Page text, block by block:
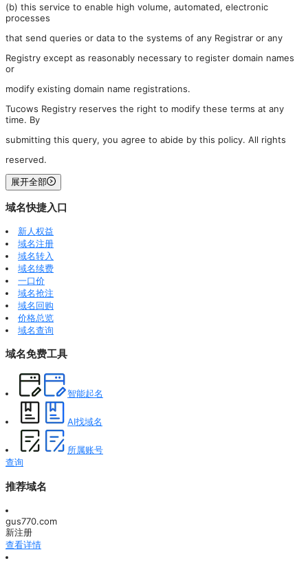
(b) this service to enable high volume, automated, electronic
processes
that send queries or data to the systems of any Registrar or any
Registry except as reasonably necessary to register domain names
or
modify existing domain name registrations.
Tucows Registry reserves the right to modify these terms at any
time. By
submitting this query, you agree to abide by this policy. All rights
reserved.
展开全部
域名快捷入口
新人权益
域名注册
域名转入
域名续费
一口价
域名抢注
域名回购
价格总览
域名查询
域名免费工具
智能起名
AI找域名
所属账号
查询
推荐域名
gus770.com
新注册
查看详情